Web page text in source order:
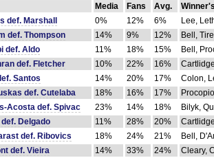
Media Fans Avg.
def. Marshall 0% 12% 6% Lee,
def. Thompson 14% 9% 12% Bell,
def. Aldo 11% 18% 15% Bell,
def. Fletcher 10% 22% 16%
Santos 14% 20% 17% Colon,
def. Cutelaba 18% 16% 17%
Acosta def. Spivac 23% 14% 18% Bilyk,
Delgado 11% 28% 20%
def. Ribovics 18% 24% 21% Bell,
def. Vieira 14% 33% 24% Cleary,